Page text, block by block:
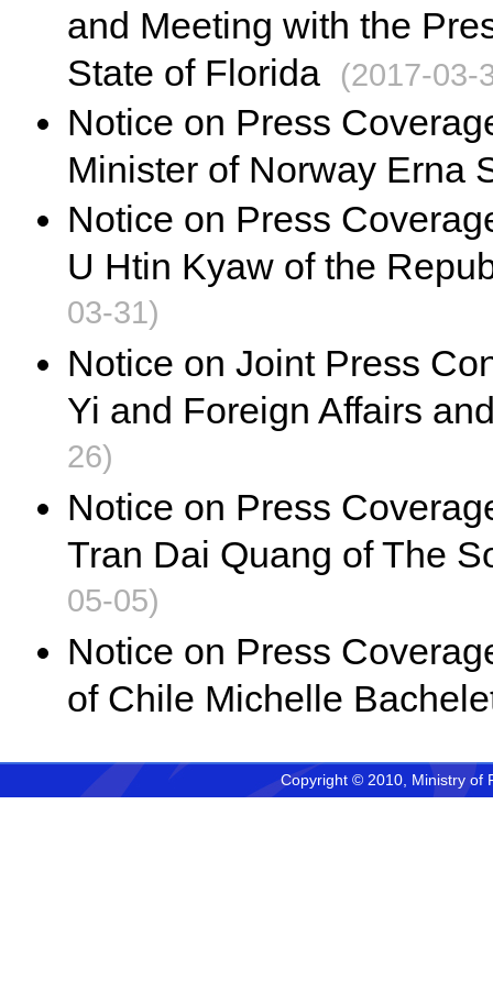
and Meeting with the
State of Florida
(2017-03-
Notice on Press
Minister of Norway Erna
Notice on Press
U Htin Kyaw of the
03-31)
Notice on Joint Press
Yi and Foreign Affairs
26)
Notice on Press
Tran Dai Quang of The
05-05)
Notice on Press
of Chile Michelle
Copyright © 2010, Ministry of